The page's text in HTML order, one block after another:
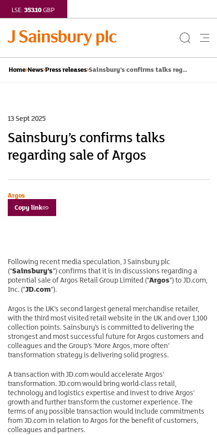
LSE: 353.10GBP
Search
Home News Press releases Sainsbury’s confirms talks reg...
13 Sept 2025
Sainsbury’s confirms talks
regarding sale of Argos
Argos
Copy link
Following recent media speculation, J Sainsbury plc
(“Sainsbury’s”) confirms that it is in discussions regarding a
potential sale of Argos Retail Group Limited (“Argos”) to JD.com,
Inc. (“JD.com”).
Argos is the UK’s second largest general merchandise retailer,
with the third most visited retail website in the UK and over 1,100
collection points. Sainsbury’s is committed to delivering the
strongest and most successful future for Argos customers and
colleagues and the Group’s ‘More Argos, more often’
transformation strategy is delivering solid progress.
A transaction with JD.com would accelerate Argos’
transformation. JD.com would bring world-class retail,
technology and logistics expertise and invest to drive Argos’
growth and further transform the customer experience. The
terms of any possible transaction would include commitments
from JD.com in relation to Argos for the benefit of customers,
colleagues and partners.